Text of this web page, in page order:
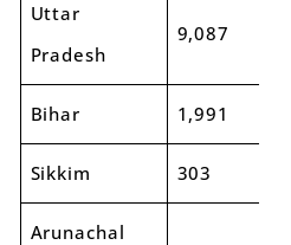
Uttar
Pradesh
9,087
Bihar 1,991
Sikkim 303
Arunachal